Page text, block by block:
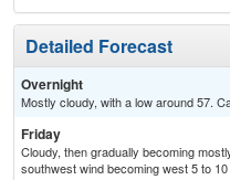
Detailed Forecast
Overnight
Mostly cloudy, with a low around 57.
Friday
Cloudy, then gradually becoming
southwest wind becoming west 5 to